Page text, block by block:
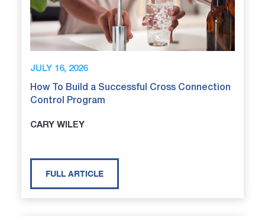
JULY 16, 2026
How To Build a Successful Cross Connection
Control Program
CARY WILEY
FULL ARTICLE